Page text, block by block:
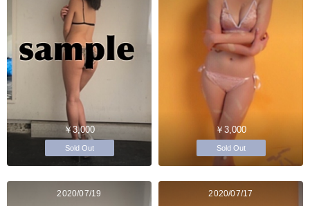
￥3,000
Sold Out
￥3,000
Sold Out
2020/07/19 2020/07/17